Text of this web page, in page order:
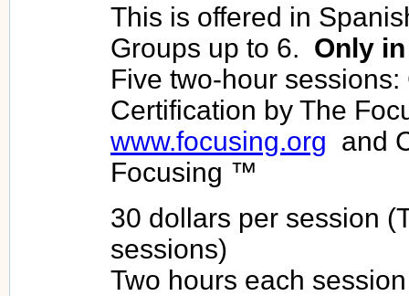
This is offered in
Groups up to 6. Only
Five two-hour
Certification by The
www.focusing.org and
Focusing ™
30 dollars per session
sessions)
Two hours each session